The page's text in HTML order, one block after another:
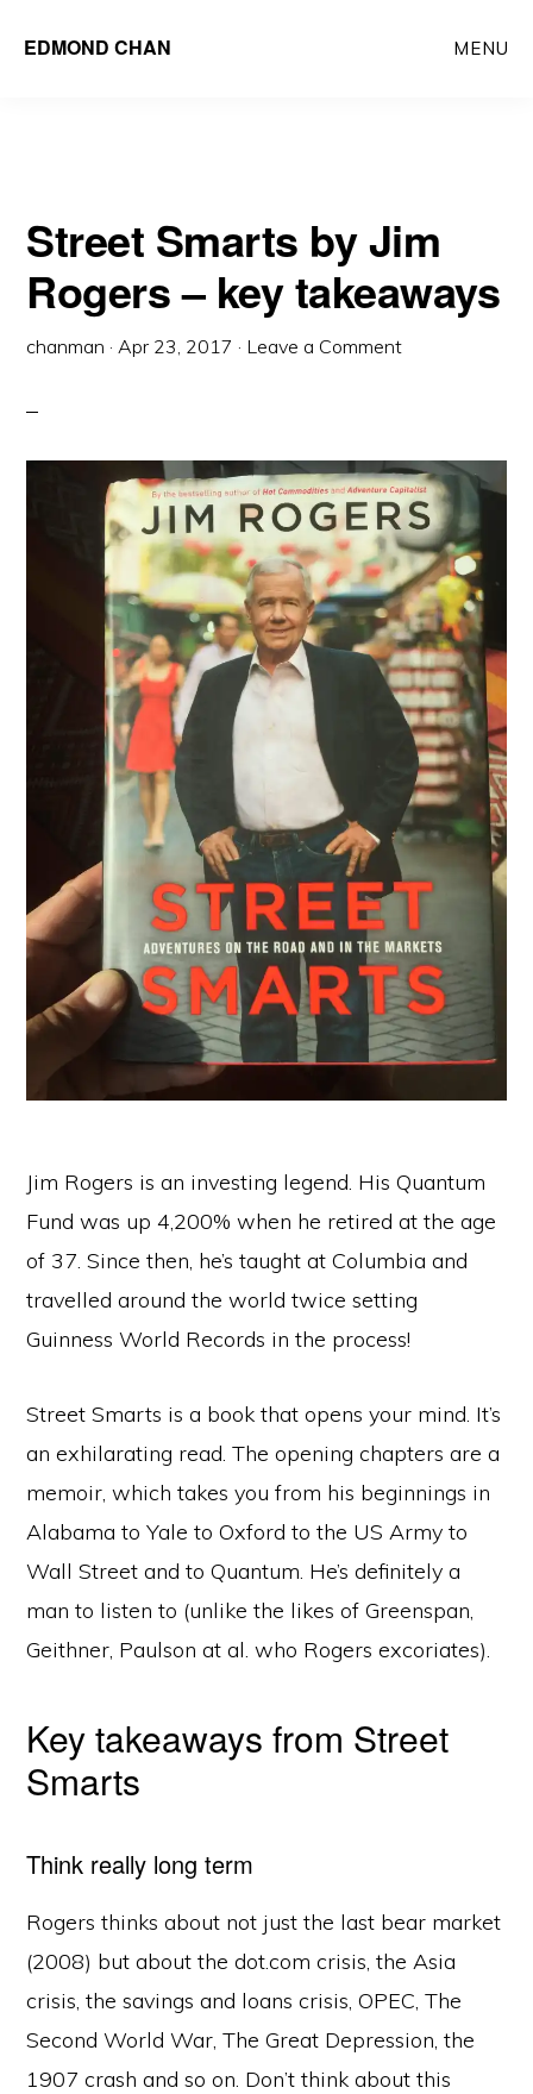
EDMOND CHAN MENU
Street Smarts by Jim
Rogers – key takeaways
chanman ·Apr 23, 2017 · Leave a Comment
Jim Rogers is an investing legend. His Quantum
Fund was up 4,200% when he retired at the age
of 37. Since then, he’s taught at Columbia and
travelled around the world twice setting
Guinness World Records in the process!
Street Smarts is a book that opens your mind. It’s
an exhilarating read. The opening chapters are a
memoir, which takes you from his beginnings in
Alabama to Yale to Oxford to the US Army to
Wall Street and to Quantum. He’s definitely a
man to listen to (unlike the likes of Greenspan,
Geithner, Paulson at al. who Rogers excoriates).
Key takeaways from Street
Smarts
Think really long term
Rogers thinks about not just the last bear market
(2008) but about the dot.com crisis, the Asia
crisis, the savings and loans crisis, OPEC, The
Second World War, The Great Depression, the
1907 crash and so on. Don’t think about this